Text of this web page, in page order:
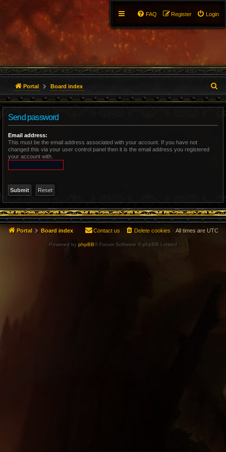
Login
Register
FAQ
Portal Board index
e
Send password
Email address:
This must be the email address associated with your account. If you have not
changed this via your user control panel then it is the email address you registered
your account with.
Portal Board index All times are UTC
Delete cookies
Contact us
Powered by phpBB® Forum Software © phpBB Limited